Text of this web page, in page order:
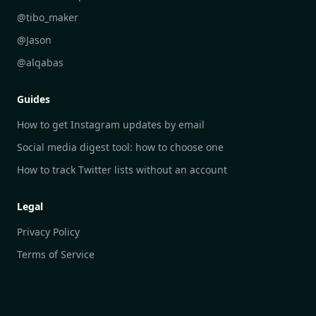
DailyGram vs Google Alerts
DailyGram vs Brand24
DailyGram vs Hootsuite
DailyGram vs Awario
@tibo_maker
@Jason
@alqabas
Guides
How to get Instagram updates by email
Social media digest tool: how to choose one
How to track Twitter lists without an account
Legal
Privacy Policy
Terms of Service